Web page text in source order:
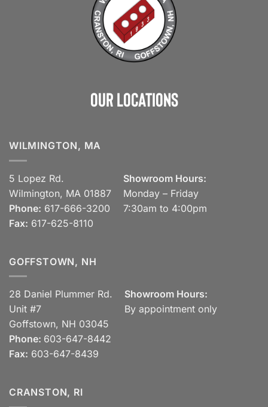
Our Locations
WILMINGTON, MA
5 Lopez Rd.
Wilmington, MA 01887
Phone: 617-666-3200
Fax: 617-625-8110
Showroom Hours:
Monday – Friday
7:30am to 4:00pm
GOFFSTOWN, NH
28 Daniel Plummer Rd.
Unit #7
Goffstown, NH 03045
Phone: 603-647-8442
Fax: 603-647-8439
Showroom Hours:
By appointment only
CRANSTON, RI